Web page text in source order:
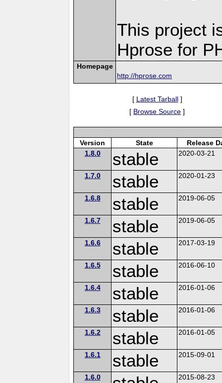
This project
Hprose for
Homepage
http://hprose.com
[ Latest Tarball]
[ Browse Source ]
Version State
Release
1.8.0
stable 2020-03-21
1.7.0 stable 2020-01-23
1.6.8 stable 2019-06-05
1.6.7 stable 2019-06-05
1.6.6 stable 2017-03-19
1.6.5 stable 2016-06-10
1.6.4 stable 2016-01-06
1.6.3 stable 2016-01-06
1.6.2 stable 2016-01-05
1.6.1 stable 2015-09-01
1.6.0 2015-08-23